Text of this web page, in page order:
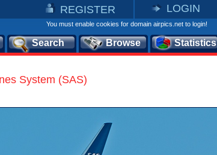
REGISTER LOGIN
You must enable cookies for domain airpics.net to login!
Search Browse Statistics
System (SAS)